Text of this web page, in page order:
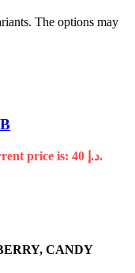
The options may
Current price is: د.إ 40.
CANDY